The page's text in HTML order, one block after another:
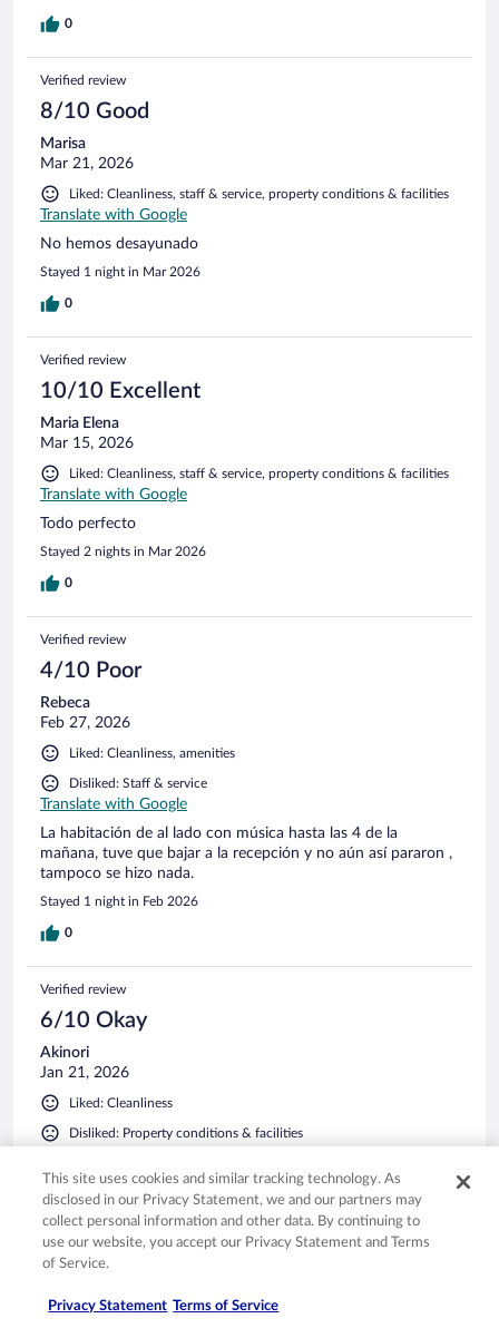
0
Verified review
8/10 Good
Marisa
Mar 21, 2026
Liked: Cleanliness, staff & service, property conditions & facilities
Translate with Google
No hemos desayunado
Stayed 1 night in Mar 2026
0
Verified review
10/10 Excellent
Maria Elena
Mar 15, 2026
Liked: Cleanliness, staff & service, property conditions & facilities
Translate with Google
Todo perfecto
Stayed 2 nights in Mar 2026
0
Verified review
4/10 Poor
Rebeca
Feb 27, 2026
Liked: Cleanliness, amenities
Disliked: Staff & service
Translate with Google
La habitación de al lado con música hasta las 4 de la
mañana, tuve que bajar a la recepción y no aún así pararon ,
tampoco se hizo nada.
Stayed 1 night in Feb 2026
0
Verified review
6/10 Okay
Akinori
Jan 21, 2026
Liked: Cleanliness
Disliked: Property conditions & facilities
室内は清潔でした。スタッフさんの対応も素晴らしかった
です。一つだけ残念だったのはシャワーからお湯が出なか
ったこと。
Stayed 1 night in Jan 2026
This site uses cookies and similar tracking technology. As
disclosed in our Privacy Statement, we and our partners may
collect personal information and other data. By continuing to
use our website, you accept our Privacy Statement and Terms
of Service.
Privacy Statement Terms of Service